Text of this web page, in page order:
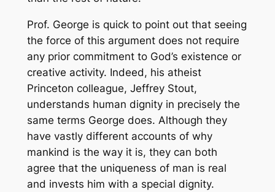
Prof. George is quick to point out that seeing
the force of this argument does not require
any prior commitment to God’s existence or
creative activity. Indeed, his atheist
Princeton colleague, Jeffrey Stout,
understands human dignity in precisely the
same terms George does. Although they
have vastly different accounts of why
mankind is the way it is, they can both
agree that the uniqueness of man is real
and invests him with a special dignity.